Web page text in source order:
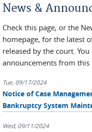
News &
Check this page, or the
homepage, for the latest
released by the court.
announcements from this
Tue, 09/17/2024
Notice of Case
Bankruptcy System
Wed, 09/11/2024